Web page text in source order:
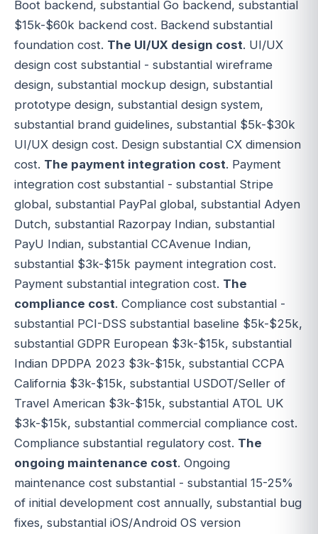
Boot backend, substantial Go backend, substantial
$15k-$60k backend cost. Backend substantial
foundation cost. The UI/UX design cost. UI/UX
design cost substantial - substantial wireframe
design, substantial mockup design, substantial
prototype design, substantial design system,
substantial brand guidelines, substantial $5k-$30k
UI/UX design cost. Design substantial CX dimension
cost. The payment integration cost. Payment
integration cost substantial - substantial Stripe
global, substantial PayPal global, substantial Adyen
Dutch, substantial Razorpay Indian, substantial
PayU Indian, substantial CCAvenue Indian,
substantial $3k-$15k payment integration cost.
Payment substantial integration cost. The
compliance cost. Compliance cost substantial -
substantial PCI-DSS substantial baseline $5k-$25k,
substantial GDPR European $3k-$15k, substantial
Indian DPDPA 2023 $3k-$15k, substantial CCPA
California $3k-$15k, substantial USDOT/Seller of
Travel American $3k-$15k, substantial ATOL UK
$3k-$15k, substantial commercial compliance cost.
Compliance substantial regulatory cost. The
ongoing maintenance cost. Ongoing
maintenance cost substantial - substantial 15-25%
of initial development cost annually, substantial bug
fixes, substantial iOS/Android OS version